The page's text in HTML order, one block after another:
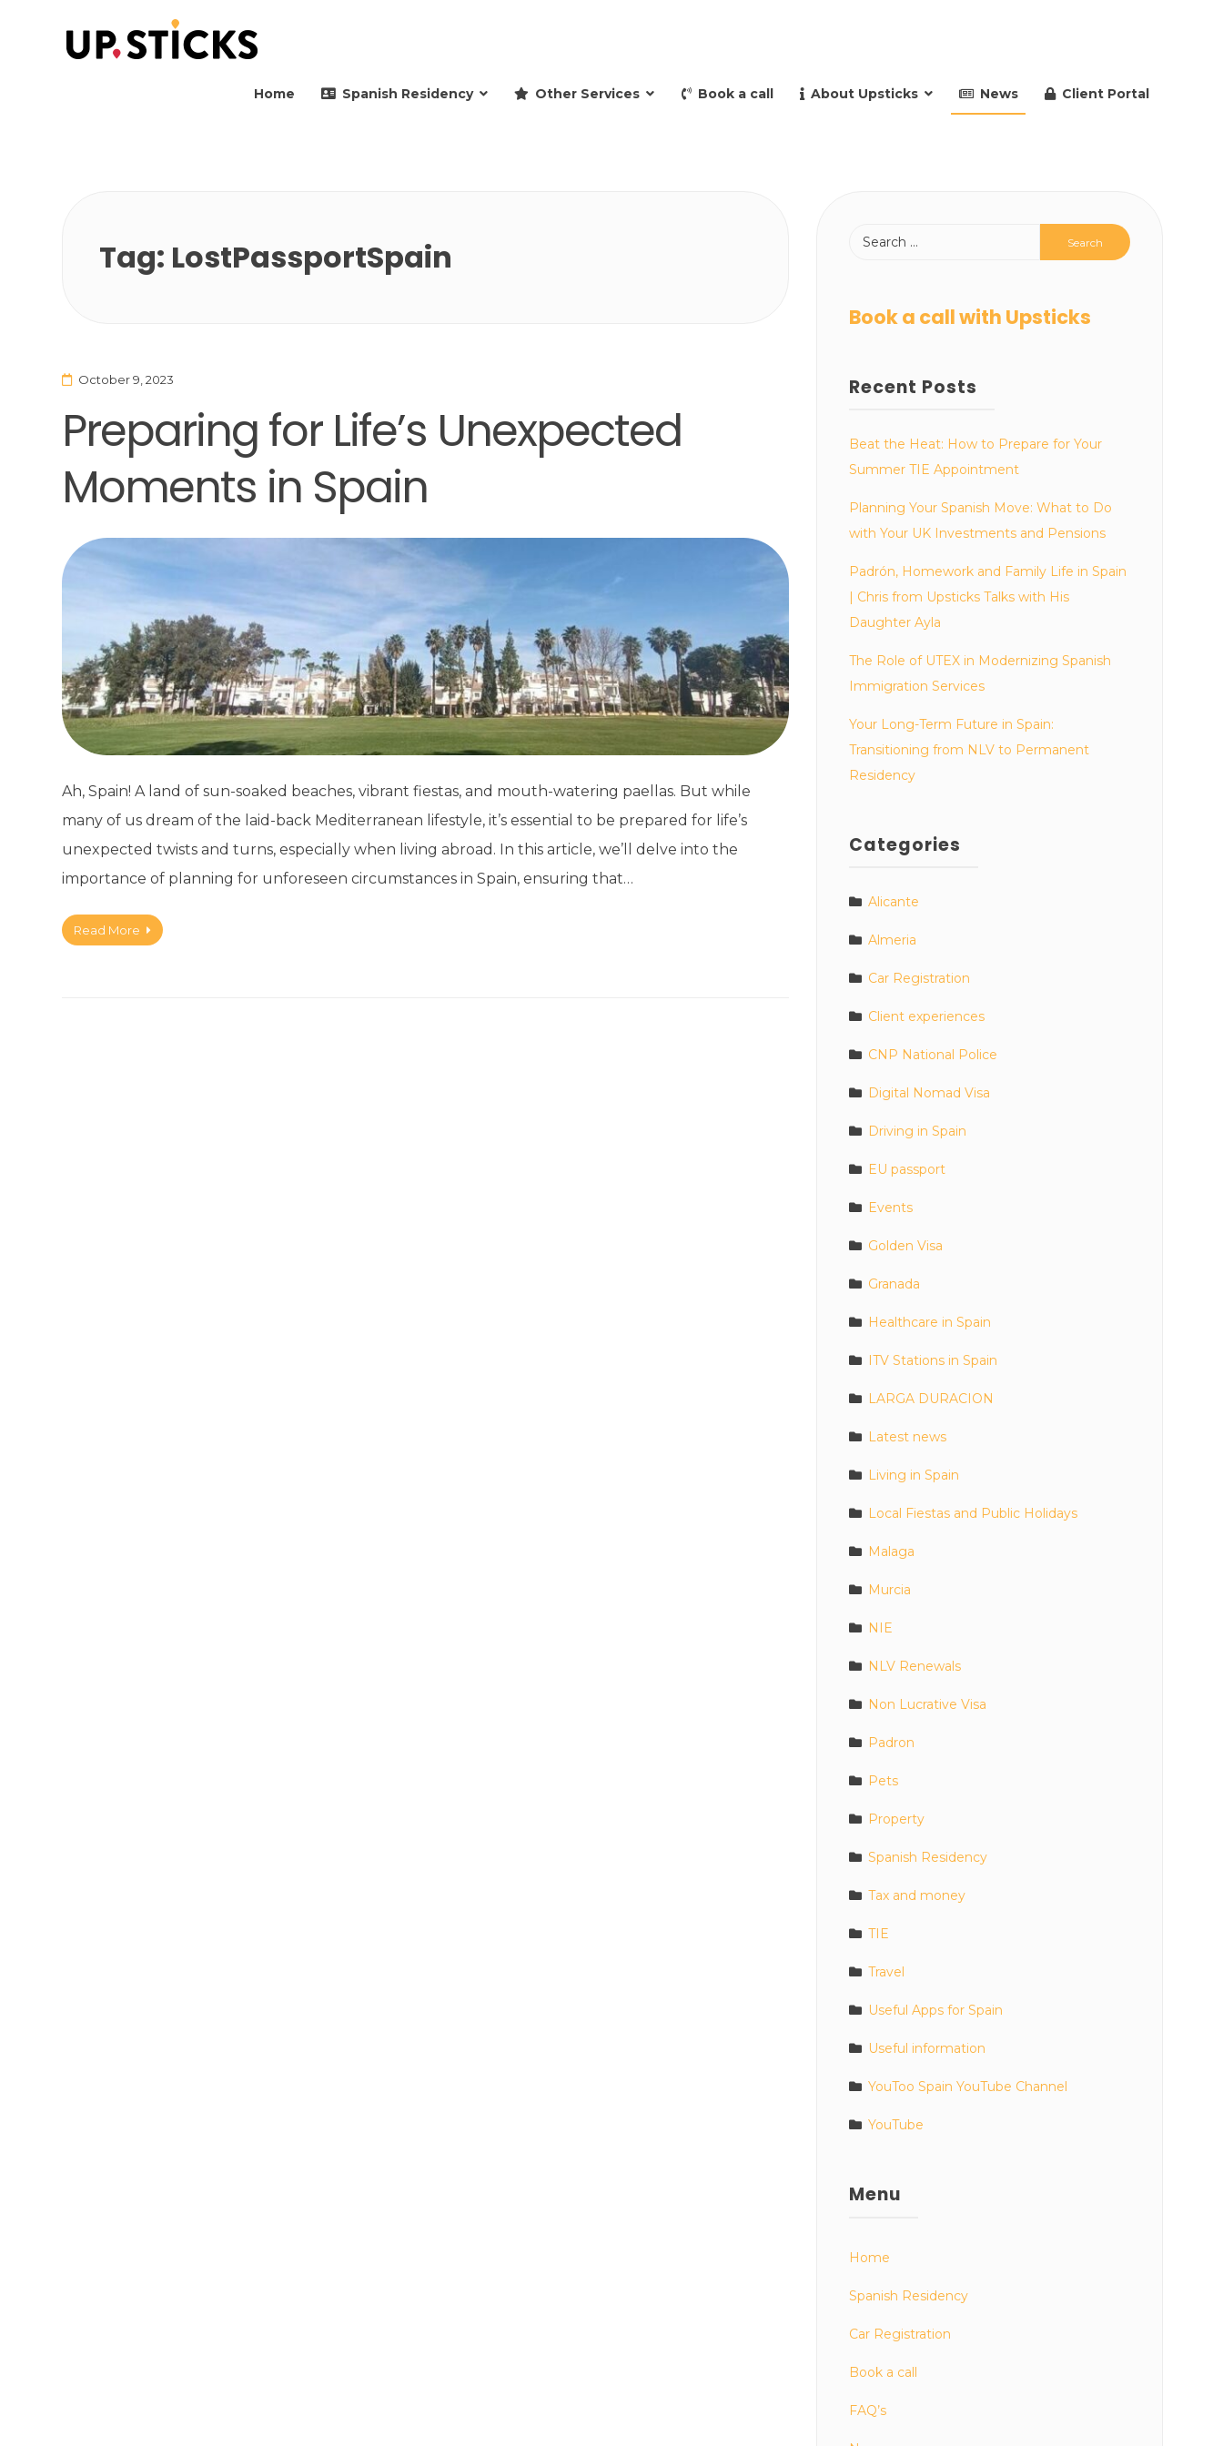
Home Spanish Residency Other Services Book a call About Upsticks News Client Portal
Tag: LostPassportSpain
October 9, 2023
Preparing for Life’s Unexpected
Moments in Spain
Ah, Spain! A land of sun-soaked beaches, vibrant fiestas, and mouth-watering paellas. But while
many of us dream of the laid-back Mediterranean lifestyle, it’s essential to be prepared for life’s
unexpected twists and turns, especially when living abroad. In this article, we’ll delve into the
importance of planning for unforeseen circumstances in Spain, ensuring that…
Read More
Book a call with Upsticks
Recent Posts
Beat the Heat: How to Prepare for Your
Summer TIE Appointment
Planning Your Spanish Move: What to Do
with Your UK Investments and Pensions
Padrón, Homework and Family Life in Spain
| Chris from Upsticks Talks with His
Daughter Ayla
The Role of UTEX in Modernizing Spanish
Immigration Services
Your Long-Term Future in Spain:
Transitioning from NLV to Permanent
Residency
Categories
Alicante
Almeria
Car Registration
Client experiences
CNP National Police
Digital Nomad Visa
Driving in Spain
EU passport
Events
Golden Visa
Granada
Healthcare in Spain
ITV Stations in Spain
LARGA DURACION
Latest news
Living in Spain
Local Fiestas and Public Holidays
Malaga
Murcia
NIE
NLV Renewals
Non Lucrative Visa
Padron
Pets
Property
Spanish Residency
Tax and money
TIE
Travel
Useful Apps for Spain
Useful information
YouToo Spain YouTube Channel
YouTube
Menu
Home
Spanish Residency
Car Registration
Book a call
FAQ’s